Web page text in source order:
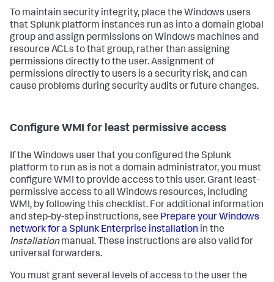
To maintain security integrity, place the Windows users
that Splunk platform instances run as into a domain global
group and assign permissions on Windows machines and
resource ACLs to that group, rather than assigning
permissions directly to the user. Assignment of
permissions directly to users is a security risk, and can
cause problems during security audits or future changes.
Configure WMI for least permissive access
If the Windows user that you configured the Splunk
platform to run as is not a domain administrator, you must
configure WMI to provide access to this user. Grant least-
permissive access to all Windows resources, including
WMI, by following this checklist. For additional information
and step-by-step instructions, see Prepare your Windows
network for a Splunk Enterprise installation in the
Installationmanual. These instructions are also valid for
universal forwarders.
You must grant several levels of access to the user the